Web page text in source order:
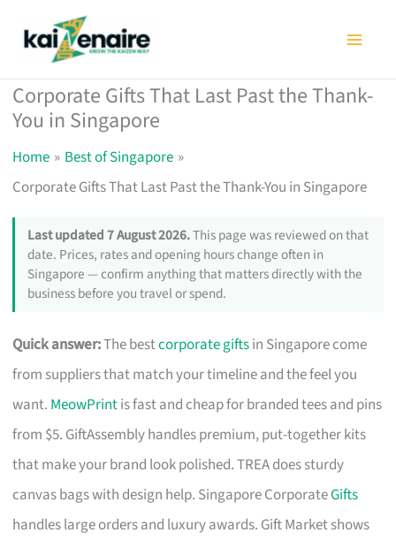
Corporate Gifts That Last Past the Thank-
You in Singapore
Home
Best of Singapore
Corporate Gifts That Last Past the Thank-You in Singapore
Last updated 7 August 2026.This page was reviewed on that
date. Prices, rates and opening hours change often in
Singapore — confirm anything that matters directly with the
business before you travel or spend.
Quick answer:The bestcorporate giftsin Singapore come
from suppliers that match your timeline and the feel you
want. MeowPrintis fast and cheap for branded tees and pins
from $5. GiftAssembly handles premium, put-together kits
that make your brand look polished. TREA does sturdy
canvas bags with design help. Singapore CorporateGifts
handles large orders and luxury awards. Gift Market shows